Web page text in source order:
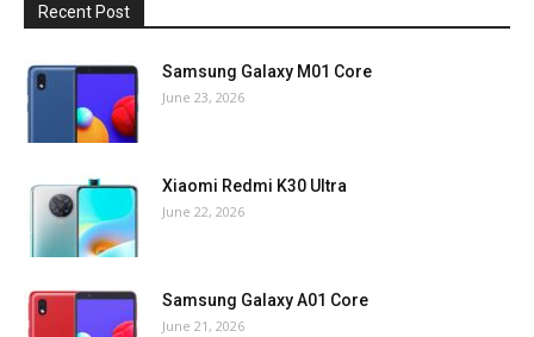
Recent Post
Samsung Galaxy M01 Core
June 23, 2026
Xiaomi Redmi K30 Ultra
June 22, 2026
Samsung Galaxy A01 Core
June 21, 2026